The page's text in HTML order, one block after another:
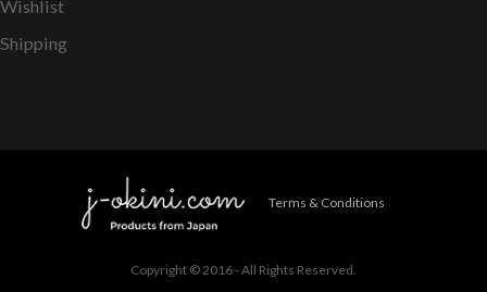
Wishlist
Shipping
Terms & Conditions
Copyright © 2016 - All Rights Reserved.